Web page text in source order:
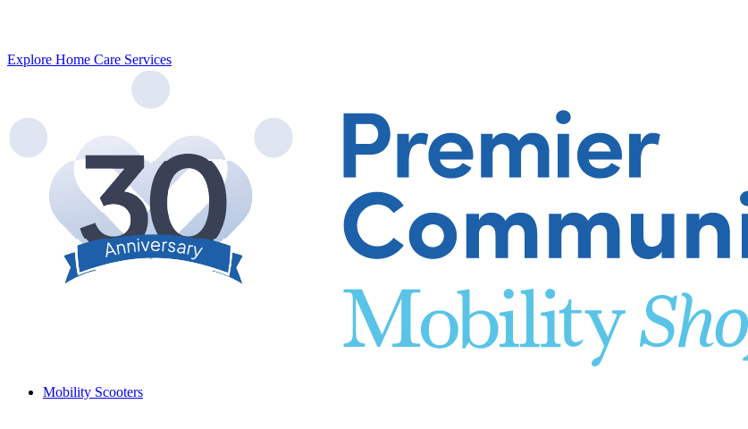
Explore Home Care Services
Mobility Scooters